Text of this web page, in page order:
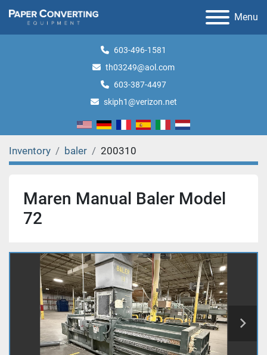
Menu
603-496-1581
th03249@aol.com
603-387-4497
skiph1@verizon.net
Inventory baler 200310
Maren Manual Baler Model
72